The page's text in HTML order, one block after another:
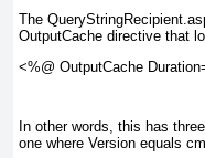
The
OutputCache directive that
<%@ OutputCache
In other words, this has
one where Version equals